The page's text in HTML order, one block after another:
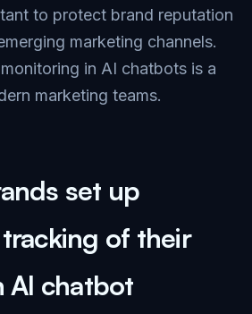
to protect brand reputation
marketing channels.
in AI chatbots is a
marketing teams.
set up
of their
AI chatbot